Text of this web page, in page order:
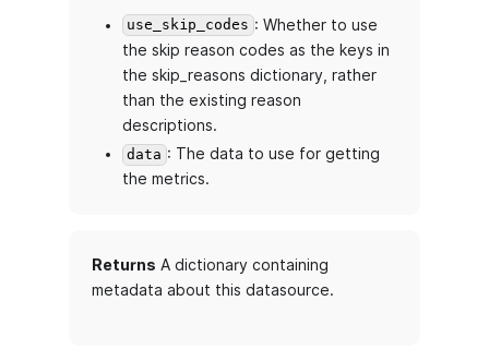
use_skip_codes : Whether to use
the skip reason codes as the keys in
the skip_reasons dictionary, rather
than the existing reason
descriptions.
data : The data to use for getting
the metrics.
Returns A dictionary containing
metadata about this datasource.